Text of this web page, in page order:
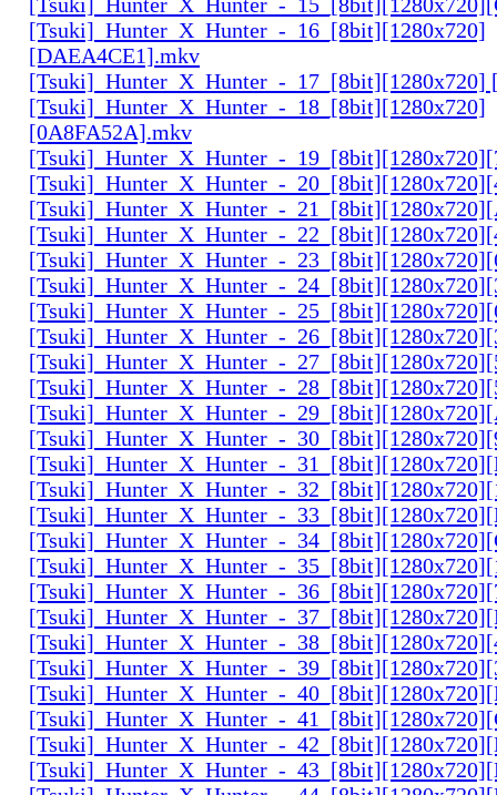
[Tsuki]_Hunter_X_Hunter_-_16_[8bit][1280x720]
[DAEA4CE1].mkv
[Tsuki]_Hunter_X_Hunter_-_17_[8bit][1280x720]
[Tsuki]_Hunter_X_Hunter_-_18_[8bit][1280x720]
[0A8FA52A].mkv
[Tsuki]_Hunter_X_Hunter_-
[Tsuki]_Hunter_X_Hunter_-
[Tsuki]_Hunter_X_Hunter_-
[Tsuki]_Hunter_X_Hunter_-
[Tsuki]_Hunter_X_Hunter_-
[Tsuki]_Hunter_X_Hunter_-
[Tsuki]_Hunter_X_Hunter_-
[Tsuki]_Hunter_X_Hunter_-
[Tsuki]_Hunter_X_Hunter_-
[Tsuki]_Hunter_X_Hunter_-
[Tsuki]_Hunter_X_Hunter_-
[Tsuki]_Hunter_X_Hunter_-
[Tsuki]_Hunter_X_Hunter_-
[Tsuki]_Hunter_X_Hunter_-
[Tsuki]_Hunter_X_Hunter_-
[Tsuki]_Hunter_X_Hunter_-
[Tsuki]_Hunter_X_Hunter_-
[Tsuki]_Hunter_X_Hunter_-
[Tsuki]_Hunter_X_Hunter_-
[Tsuki]_Hunter_X_Hunter_-
[Tsuki]_Hunter_X_Hunter_-
[Tsuki]_Hunter_X_Hunter_-
[Tsuki]_Hunter_X_Hunter_-
[Tsuki]_Hunter_X_Hunter_-
[Tsuki]_Hunter_X_Hunter_-